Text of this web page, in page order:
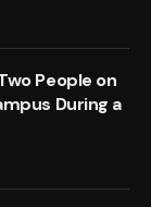
People on
During a